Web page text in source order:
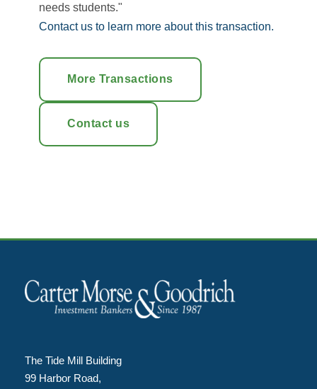
needs students."
Contact us to learn more about this transaction.
More Transactions
Contact us
The Tide Mill Building
99 Harbor Road,